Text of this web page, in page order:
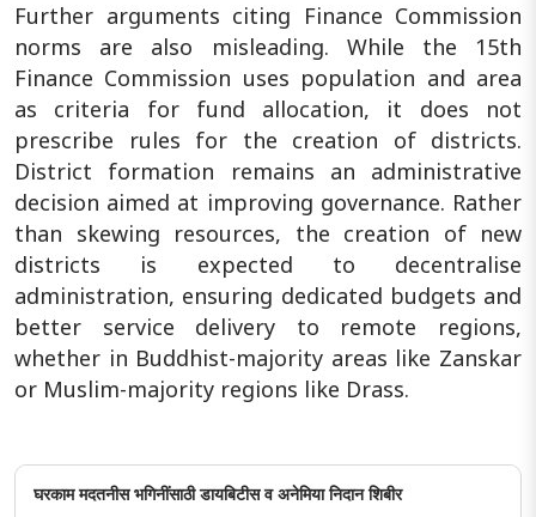
Further arguments citing Finance Commission
norms are also misleading. While the 15th
Finance Commission uses population and area
as criteria for fund allocation, it does not
prescribe rules for the creation of districts.
District formation remains an administrative
decision aimed at improving governance. Rather
than skewing resources, the creation of new
districts is expected to decentralise
administration, ensuring dedicated budgets and
better service delivery to remote regions,
whether in Buddhist-majority areas like Zanskar
or Muslim-majority regions like Drass.
घरकाम मदतनीस भगिनींसाठी डायबिटीस व अनेमिया निदान शिबीर